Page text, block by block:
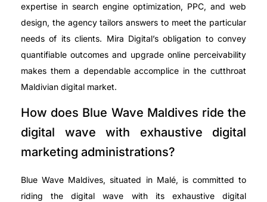
expertise in search engine optimization, PPC, and web
design, the agency tailors answers to meet the particular
needs of its clients. Mira Digital’s obligation to convey
quantifiable outcomes and upgrade online perceivability
makes them a dependable accomplice in the cutthroat
Maldivian digital market.
How does Blue Wave Maldives ride the
digital wave with exhaustive digital
marketing administrations?
Blue Wave Maldives, situated in Malé, is committed to
riding the digital wave with its exhaustive digital